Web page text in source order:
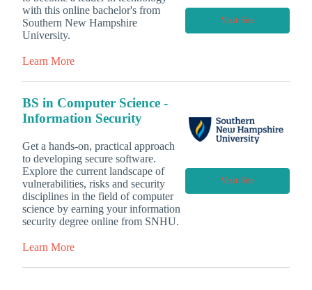
with this online bachelor's from
Southern New Hampshire
University.
Learn More
Visit Site
BS in Computer Science -
Information Security
Get a hands-on, practical approach
to developing secure software.
Explore the current landscape of
vulnerabilities, risks and security
disciplines in the field of computer
science by earning your information
security degree online from SNHU.
Learn More
Visit Site